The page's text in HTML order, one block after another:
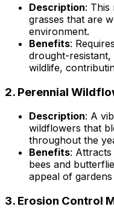
Description: This
grasses that are
environment.
Benefits:
drought-
wildlife,
2. Perennial
Description: A
wildflowers that
throughout the
Benefits:
bees and
appeal of
3. Erosion Control